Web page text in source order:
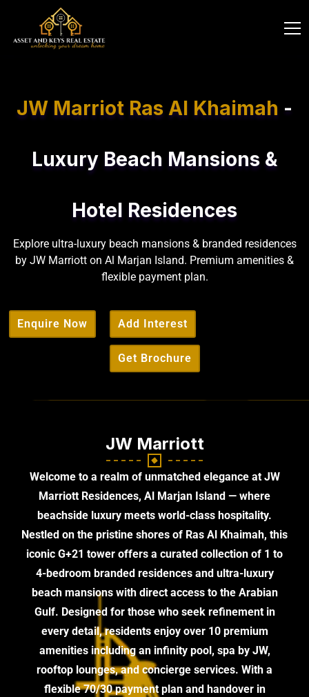
JW Marriot Ras Al Khaimah -
Luxury Beach Mansions &
Hotel Residences
Explore ultra-luxury beach mansions & branded residences
by JW Marriott on Al Marjan Island. Premium amenities &
flexible payment plan.
Enquire Now Add Interest
Get Brochure
JW Marriott
Welcome to a realm of unmatched elegance at JW
Marriott Residences, Al Marjan Island — where
beachside luxury meets world-class hospitality.
Nestled on the pristine shores of Ras Al Khaimah, this
iconic G+21 tower offers a curated collection of 1 to
4-bedroom branded residences and ultra-luxury
beach mansions with direct access to the Arabian
Gulf. Designed for those who seek refinement in
every detail, residents enjoy over 10 premium
amenities including an infinity pool, spa by JW,
rooftop lounges, and concierge services. With a
flexible 70/30 payment plan and handover in